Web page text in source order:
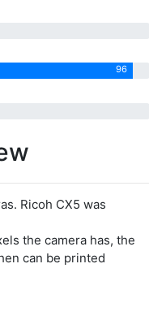
96
Ricoh CX5 was
the camera has, the
can be printed